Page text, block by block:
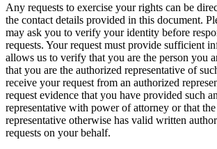
Any requests to exercise your rights can be
the contact details provided in this document.
may ask you to verify your identity before
requests. Your request must provide sufficient
allows us to verify that you are the person you
that you are the authorized representative of
receive your request from an authorized
request evidence that you have provided such
representative with power of attorney or that
representative otherwise has valid written
requests on your behalf.